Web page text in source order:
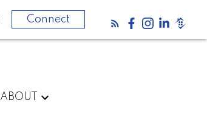
Connect
ABOUT